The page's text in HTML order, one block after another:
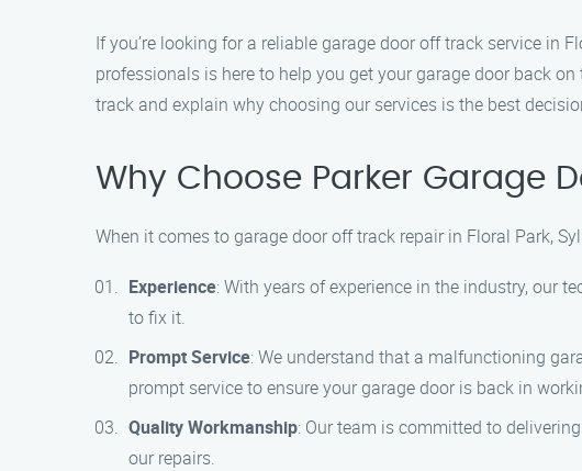
If you’re looking for a reliable garage door off track service in
professionals is here to help you get your garage door back
track and explain why choosing our services is the best
Why Choose Parker Garage
When it comes to garage door off track repair in Floral Park,
Experience: With years of experience in the industry, our
to fix it.
Prompt Service: We understand that a malfunctioning
prompt service to ensure your garage door is back in
Quality Workmanship: Our team is committed to
our repairs.